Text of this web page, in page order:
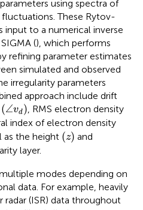
using spectra of
These Rytov-
input to a numerical inverse
(), which performs
refining parameter estimates
simulated and observed
irregularity parameters
approach include drift
(∠vd)
(∠v d), RMS electron density
index of electron density
as the height (z)
(z) and
layer.
modes depending on
data. For example, heavily
(ISR) data throughout